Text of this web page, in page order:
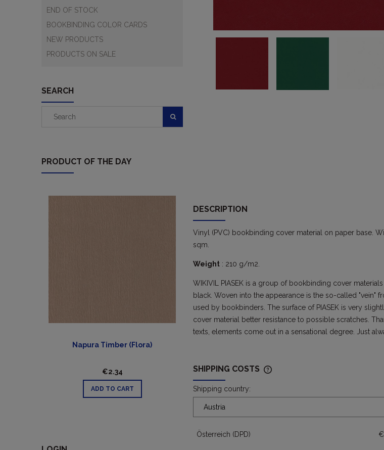
END OF STOCK
BOOKBINDING COLOR CARDS
NEW PRODUCTS
PRODUCTS ON SALE
SEARCH
PRODUCT OF THE DAY
Napura Timber (Flora)
€2.34
ADD TO CART
DESCRIPTION
Vinyl (PVC) bookbinding cover material on paper base.
sqm.
Weight : 210 g/m2.
WIKIVIL PIASEK is a group of bookbinding cover
black. Woven into the appearance is the so-called "vein"
used by bookbinders. The surface of PIASEK is very
cover material better resistance to possible scratches.
texts, elements come out in a sensational degree. Just
SHIPPING COSTS
THE PRICE DOES NOT INCLUDE
Shipping country:
Österreich (DPD)